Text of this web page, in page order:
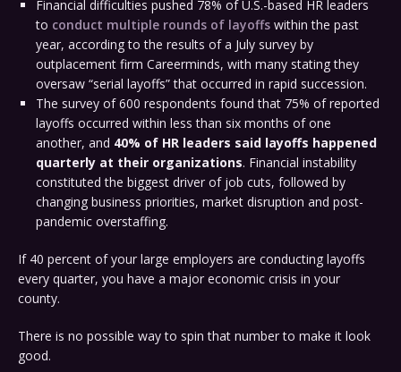
Financial difficulties pushed 78% of U.S.-based HR leaders
to conduct multiple rounds of layoffs within the past
year, according to the results of a July survey by
outplacement firm Careerminds, with many stating they
oversaw “serial layoffs” that occurred in rapid succession.
The survey of 600 respondents found that 75% of reported
layoffs occurred within less than six months of one
another, and 40% of HR leaders said layoffs happened
quarterly at their organizations. Financial instability
constituted the biggest driver of job cuts, followed by
changing business priorities, market disruption and post-
pandemic overstaffing.
If 40 percent of your large employers are conducting layoffs
every quarter, you have a major economic crisis in your
county.
There is no possible way to spin that number to make it look
good.